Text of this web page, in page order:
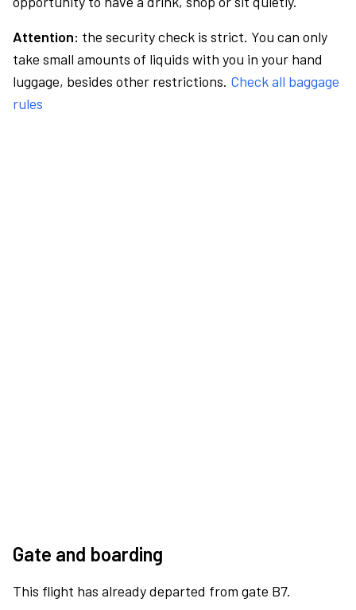
Attention: the security check is strict. You can only
take small amounts of liquids with you in your hand
luggage, besides other restrictions. Check all baggage
rules
Gate and boarding
This flight has already departed from gate B7.